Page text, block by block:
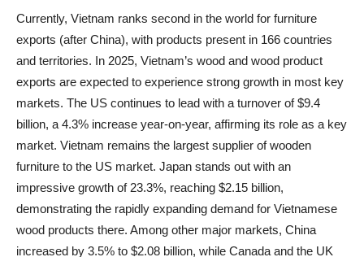
Currently, Vietnam ranks second in the world for furniture
exports (after China), with products present in 166 countries
and territories. In 2025, Vietnam’s wood and wood product
exports are expected to experience strong growth in most key
markets. The US continues to lead with a turnover of $9.4
billion, a 4.3% increase year-on-year, affirming its role as a key
market. Vietnam remains the largest supplier of wooden
furniture to the US market. Japan stands out with an
impressive growth of 23.3%, reaching $2.15 billion,
demonstrating the rapidly expanding demand for Vietnamese
wood products there. Among other major markets, China
increased by 3.5% to $2.08 billion, while Canada and the UK